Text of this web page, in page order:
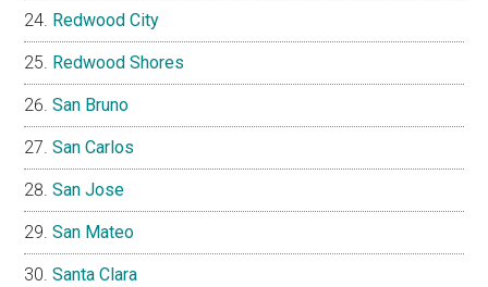
Redwood City
Redwood Shores
San Bruno
San Carlos
San Jose
San Mateo
Santa Clara